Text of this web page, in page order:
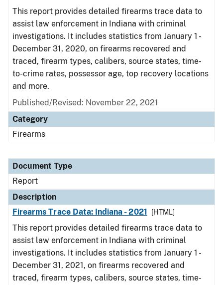
This report provides detailed firearms trace data to
assist law enforcement in Indiana with criminal
investigations. It includes statistics from January 1 -
December 31, 2020, on firearms recovered and
traced, firearm types, calibers, source states, time-
to-crime rates, possessor age, top recovery locations
and more.
Published/Revised: November 22, 2021
Category
Firearms
Document Type
Report
Description
Firearms Trace Data: Indiana - 2021
[HTML]
This report provides detailed firearms trace data to
assist law enforcement in Indiana with criminal
investigations. It includes statistics from January 1 -
December 31, 2021, on firearms recovered and
traced, firearm types, calibers, source states, time-